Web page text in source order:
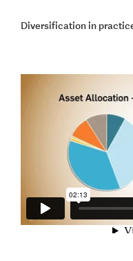
Diversification in